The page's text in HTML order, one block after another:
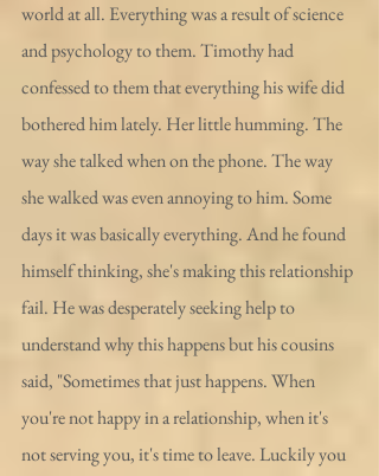
world at all. Everything was a result of science
and psychology to them. Timothy had
confessed to them that everything his wife did
bothered him lately. Her little humming. The
way she talked when on the phone. The way
she walked was even annoying to him. Some
days it was basically everything. And he found
himself thinking, she's making this relationship
fail. He was desperately seeking help to
understand why this happens but his cousins
said, "Sometimes that just happens. When
you're not happy in a relationship, when it's
not serving you, it's time to leave. Luckily you